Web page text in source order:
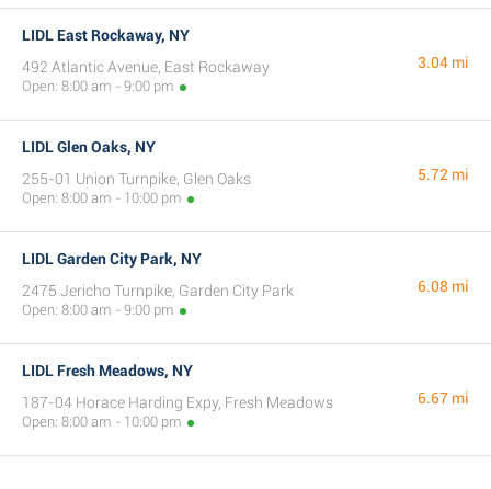
LIDL East Rockaway, NY
492 Atlantic Avenue, East Rockaway
Open: 8:00 am - 9:00 pm
3.04 mi
LIDL Glen Oaks, NY
255-01 Union Turnpike, Glen Oaks
Open: 8:00 am - 10:00 pm
5.72 mi
LIDL Garden City Park, NY
2475 Jericho Turnpike, Garden City Park
Open: 8:00 am - 9:00 pm
6.08 mi
LIDL Fresh Meadows, NY
187-04 Horace Harding Expy, Fresh Meadows
Open: 8:00 am - 10:00 pm
6.67 mi